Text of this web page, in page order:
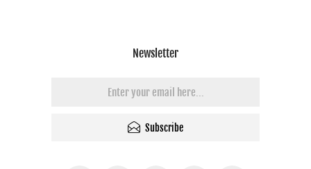
Newsletter
Subscribe